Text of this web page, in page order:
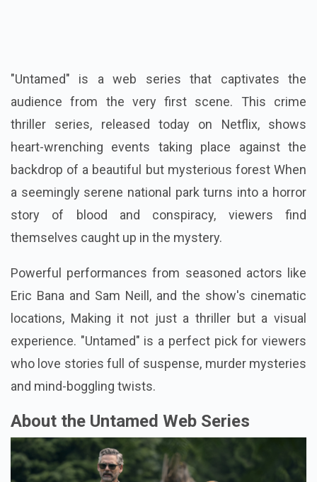
"Untamed" is a web series that captivates the
audience from the very first scene. This crime
thriller series, released today on Netflix, shows
heart-wrenching events taking place against the
backdrop of a beautiful but mysterious forest When
a seemingly serene national park turns into a horror
story of blood and conspiracy, viewers find
themselves caught up in the mystery.
Powerful performances from seasoned actors like
Eric Bana and Sam Neill, and the show's cinematic
locations, Making it not just a thriller but a visual
experience. "Untamed" is a perfect pick for viewers
who love stories full of suspense, murder mysteries
and mind-boggling twists.
About the Untamed Web Series